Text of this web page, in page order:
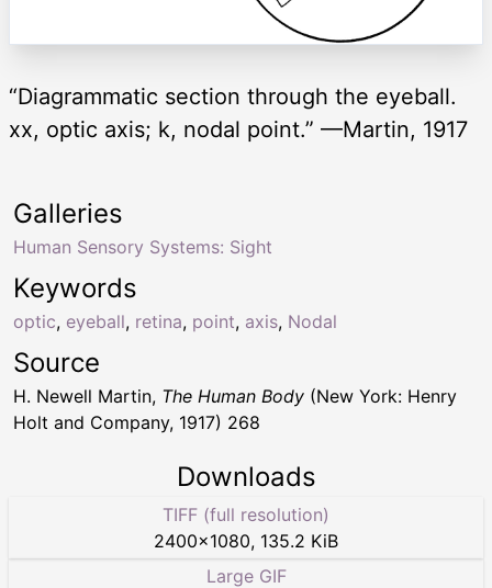
“Diagrammatic section through the eyeball.
xx, optic axis; k, nodal point.” —Martin, 1917
Keywords
optic, eyeball, retina, point, axis, Nodal
Galleries
Human Sensory Systems: Sight
Source
H. Newell Martin, The Human Body (New York: Henry
Holt and Company, 1917) 268
Downloads
TIFF (full resolution)
2400×1080, 135.2 KiB
Large GIF